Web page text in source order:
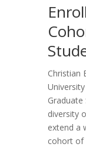
Christian
diversity
extend a
cohort of